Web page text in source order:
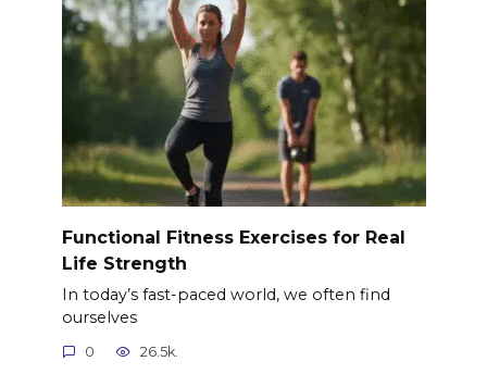
Functional Fitness Exercises for Real
Life Strength
In today’s fast-paced world, we often find
ourselves
0 26.5k.